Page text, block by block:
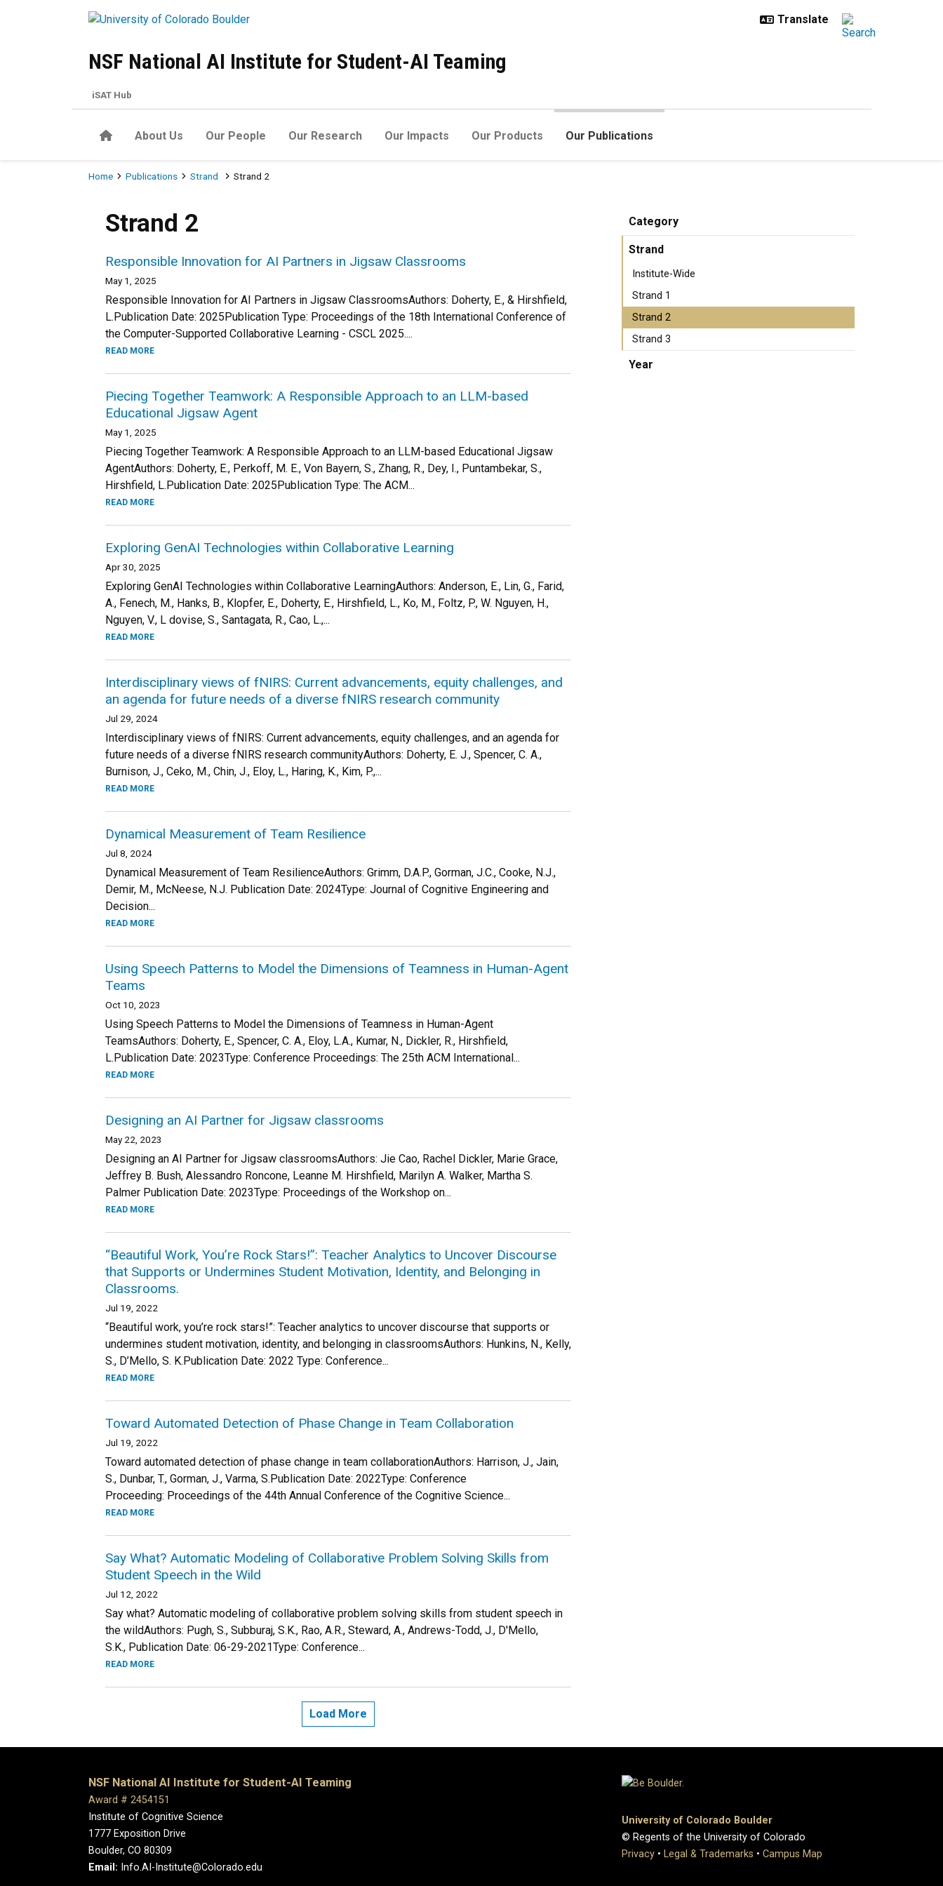
NSF National AI Institute for Student-AI Teaming
HomeAbout Us Our People Our Research Our Impacts Our Products Our Publications
iSAT Hub
Breadcrumb
Home Publications Strand Strand 2
Strand 2
Responsible Innovation for AI Partners in Jigsaw Classrooms
May 1, 2025
Responsible Innovation for AI Partners in Jigsaw ClassroomsAuthors: Doherty, E., & Hirshfield,
L.Publication Date: 2025Publication Type: Proceedings of the 18th International Conference of
the Computer-Supported Collaborative Learning - CSCL 2025....
READ MORE
Piecing Together Teamwork: A Responsible Approach to an LLM-based
Educational Jigsaw Agent
May 1, 2025
Piecing Together Teamwork: A Responsible Approach to an LLM-based Educational Jigsaw
AgentAuthors: Doherty, E., Perkoff, M. E., Von Bayern, S., Zhang, R., Dey, I., Puntambekar, S.,
Hirshfield, L.Publication Date: 2025Publication Type: The ACM...
READ MORE
Exploring GenAI Technologies within Collaborative Learning
Apr 30, 2025
Exploring GenAI Technologies within Collaborative LearningAuthors: Anderson, E., Lin, G., Farid,
A., Fenech, M., Hanks, B., Klopfer, E., Doherty, E., Hirshfield, L., Ko, M., Foltz, P., W. Nguyen, H.,
Nguyen, V., L dovise, S., Santagata, R., Cao, L.,...
READ MORE
Interdisciplinary views of fNIRS: Current advancements, equity challenges, and
an agenda for future needs of a diverse fNIRS research community
Jul 29, 2024
Interdisciplinary views of fNIRS: Current advancements, equity challenges, and an agenda for
future needs of a diverse fNIRS research communityAuthors: Doherty, E. J., Spencer, C. A.,
Burnison, J., Ceko, M., Chin, J., Eloy, L., Haring, K., Kim, P.,...
READ MORE
Dynamical Measurement of Team Resilience
Jul 8, 2024
Dynamical Measurement of Team ResilienceAuthors: Grimm, D.A.P., Gorman, J.C., Cooke, N.J.,
Demir, M., McNeese, N.J. Publication Date: 2024Type: Journal of Cognitive Engineering and
Decision...
READ MORE
Using Speech Patterns to Model the Dimensions of Teamness in Human-Agent
Teams
Oct 10, 2023
Using Speech Patterns to Model the Dimensions of Teamness in Human-Agent
TeamsAuthors: Doherty, E., Spencer, C. A., Eloy, L.A., Kumar, N., Dickler, R., Hirshfield,
L.Publication Date: 2023Type: Conference Proceedings: The 25th ACM International...
READ MORE
Designing an AI Partner for Jigsaw classrooms
May 22, 2023
Designing an AI Partner for Jigsaw classroomsAuthors: Jie Cao, Rachel Dickler, Marie Grace,
Jeffrey B. Bush, Alessandro Roncone, Leanne M. Hirshfield, Marilyn A. Walker, Martha S.
Palmer Publication Date: 2023Type: Proceedings of the Workshop on...
READ MORE
“Beautiful Work, You’re Rock Stars!”: Teacher Analytics to Uncover Discourse
that Supports or Undermines Student Motivation, Identity, and Belonging in
Classrooms.
Jul 19, 2022
“Beautiful work, you’re rock stars!”: Teacher analytics to uncover discourse that supports or
undermines student motivation, identity, and belonging in classroomsAuthors: Hunkins, N., Kelly,
S., D’Mello, S. K.Publication Date: 2022 Type: Conference...
READ MORE
Toward Automated Detection of Phase Change in Team Collaboration
Jul 19, 2022
Toward automated detection of phase change in team collaborationAuthors: Harrison, J., Jain,
S., Dunbar, T., Gorman, J., Varma, S.Publication Date: 2022Type: Conference
Proceeding: Proceedings of the 44th Annual Conference of the Cognitive Science...
READ MORE
Say What? Automatic Modeling of Collaborative Problem Solving Skills from
Student Speech in the Wild
Jul 12, 2022
Say what? Automatic modeling of collaborative problem solving skills from student speech in
the wildAuthors: Pugh, S., Subburaj, S.K., Rao, A.R., Steward, A., Andrews-Todd, J., D'Mello,
S.K., Publication Date: 06-29-2021Type: Conference...
READ MORE
Load More
Category
Strand
Institute-Wide
Strand 1
Strand 2
Strand 3
Year
NSF National AI Institute for Student-AI Teaming
Award # 2454151
Institute of Cognitive Science
1777 Exposition Drive
Boulder, CO 80309
Email: Info.AI-Institute@Colorado.edu
University of Colorado Boulder
© Regents of the University of Colorado
Privacy • Legal & Trademarks • Campus Map